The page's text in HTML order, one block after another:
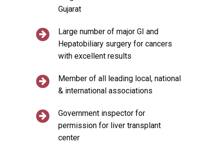
Gujarat
Large number of major GI and
Hepatobiliary surgery for cancers
with excellent results
Member of all leading local, national
& international associations
Government inspector for
permission for liver transplant
center